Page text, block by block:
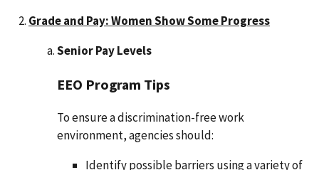
Grade and Pay: Women Show Some Progress
Senior Pay Levels
EEO Program Tips
To ensure a discrimination-free work
environment, agencies should:
Identify possible barriers using a variety of